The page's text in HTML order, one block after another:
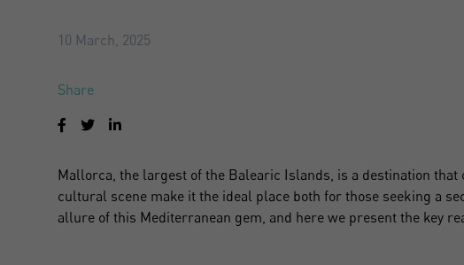
10 March, 2025
Share
Mallorca, the largest of the Balearic Islands, is a destination
cultural scene make it the ideal place both for those seeking a
allure of this Mediterranean gem, and here we present the key